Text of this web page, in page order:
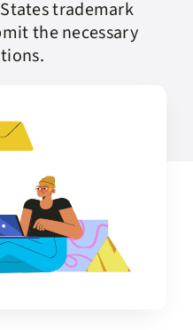
trademark
the necessary